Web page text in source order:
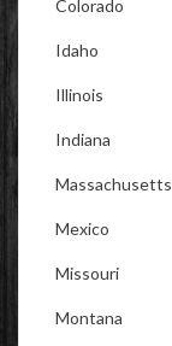
Colorado
Idaho
Illinois
Indiana
Massachusetts
Mexico
Missouri
Montana